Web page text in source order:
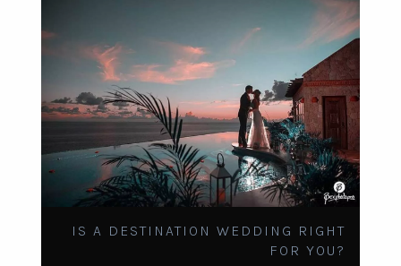
IS A DESTINATION WEDDING RIGHT
FOR YOU?